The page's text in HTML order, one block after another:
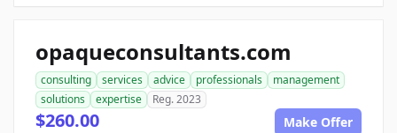
opaqueconsultants.com
consulting services advice professionals
management
solutions
expertise Reg. 2023
$260.00 Make Offer